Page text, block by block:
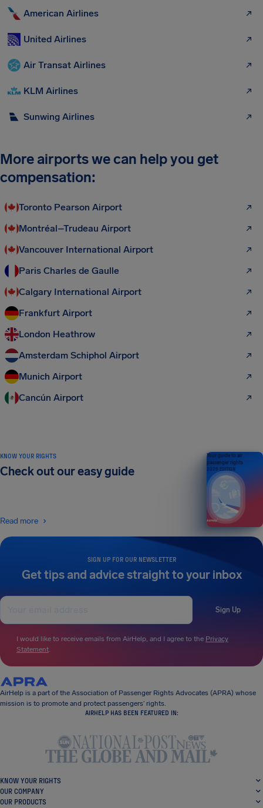
American Airlines
United Airlines
Air Transat Airlines
KLM Airlines
Sunwing Airlines
More airports we can help you get
compensation:
Toronto Pearson Airport
Montréal–Trudeau Airport
Vancouver International Airport
Paris Charles de Gaulle
Calgary International Airport
Frankfurt Airport
London Heathrow
Amsterdam Schiphol Airport
Munich Airport
Cancún Airport
SIGN UP FOR OUR NEWSLETTER
Get tips and advice straight to your inbox
Sign Up
I would like to receive emails from AirHelp, and I agree to the Privacy
Statement.
KNOW YOUR RIGHTS
Check out our easy guide
Read more
Your guide to air
passenger rights
2026 EDITION
AirHelp is a part of the Association of Passenger Rights Advocates (APRA) whose
mission is to promote and protect passengers’ rights.
AIRHELP HAS BEEN FEATURED IN:
KNOW YOUR RIGHTS
OUR COMPANY
OUR PRODUCTS